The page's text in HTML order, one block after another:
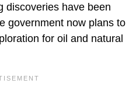
discoveries have been
government now plans to
for oil and natural